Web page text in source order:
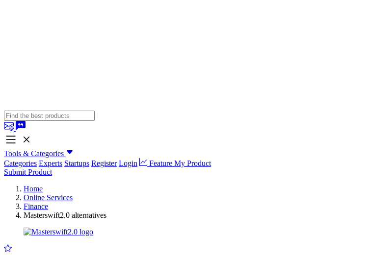
Tools & Categories
Categories Experts Startups Register Login
Feature My Product
Submit Product
Home
Online Services
Finance
Masterswift2.0 alternatives